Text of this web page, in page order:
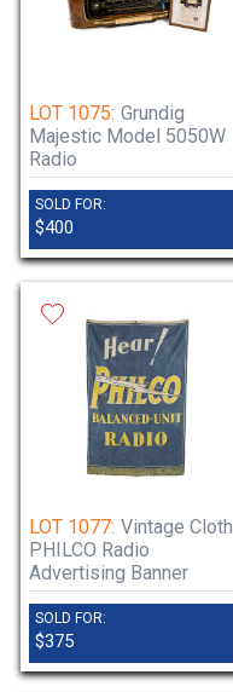
LOT 1075: Grundig
Majestic Model 5050W
Radio
SOLD FOR:
$400
LOT 1077: Vintage Cloth
PHILCO Radio
Advertising Banner
SOLD FOR:
$375